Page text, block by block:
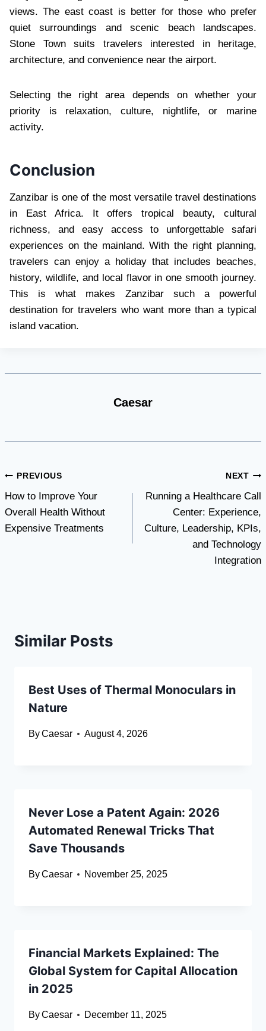
views. The east coast is better for those who prefer
quiet surroundings and scenic beach landscapes.
Stone Town suits travelers interested in heritage,
architecture, and convenience near the airport.
Selecting the right area depends on whether your
priority is relaxation, culture, nightlife, or marine
activity.
Conclusion
Zanzibar is one of the most versatile travel destinations
in East Africa. It offers tropical beauty, cultural
richness, and easy access to unforgettable safari
experiences on the mainland. With the right planning,
travelers can enjoy a holiday that includes beaches,
history, wildlife, and local flavor in one smooth journey.
This is what makes Zanzibar such a powerful
destination for travelers who want more than a typical
island vacation.
Caesar
Post
navigation
PREVIOUS
How to Improve Your
Overall Health Without
Expensive Treatments
NEXT
Running a Healthcare Call
Center: Experience,
Culture, Leadership, KPIs,
and Technology
Integration
Similar Posts
Best Uses of Thermal Monoculars in
Nature
ByCaesar August 4, 2026
Never Lose a Patent Again: 2026
Automated Renewal Tricks That
Save Thousands
ByCaesar November 25, 2025
Financial Markets Explained: The
Global System for Capital Allocation
in 2025
ByCaesar December 11, 2025